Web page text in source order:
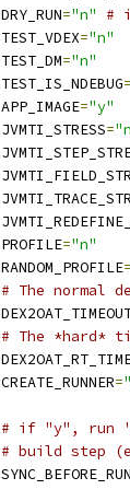
DRY_RUN="n"
#
TEST_VDEX="n"
TEST_DM="n"
TEST_IS_NDEBUG=
APP_IMAGE="y"
JVMTI_STRESS=
PROFILE="n"
RANDOM_PROFILE=
# The normal
# The *hard*
CREATE_RUNNER=
# if "y", run
# build step
SYNC_BEFORE_RUN